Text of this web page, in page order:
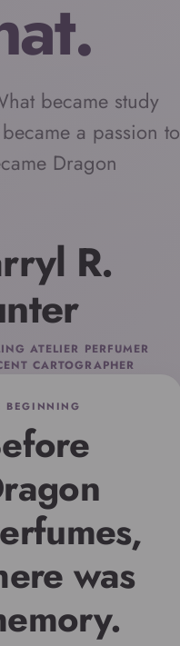
became study
a passion to
Dragon
R.
ATELIER PERFUMER
CARTOGRAPHER
BEGINNING
was